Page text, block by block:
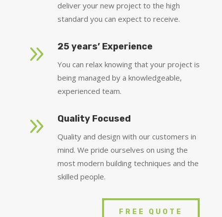
deliver your new project to the high
standard you can expect to receive.
9 25 years’ Experience
You can relax knowing that your project is
being managed by a knowledgeable,
experienced team.
9 Quality Focused
Quality and design with our customers in
mind. We pride ourselves on using the
most modern building techniques and the
skilled people.
FREE QUOTE